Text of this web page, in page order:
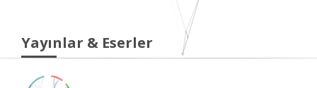
Yayınlar & Eserler